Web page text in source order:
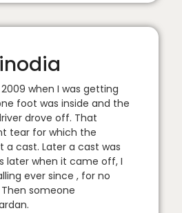
when I was getting
foot was inside and the
drove off. That
tear for which the
a cast. Later a cast was
later when it came off, I
ever since , for no
someone